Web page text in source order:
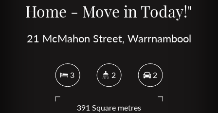
Home - Move in Today!"
21 McMahon Street, Warrnambool
3 2 2
391 Square metres